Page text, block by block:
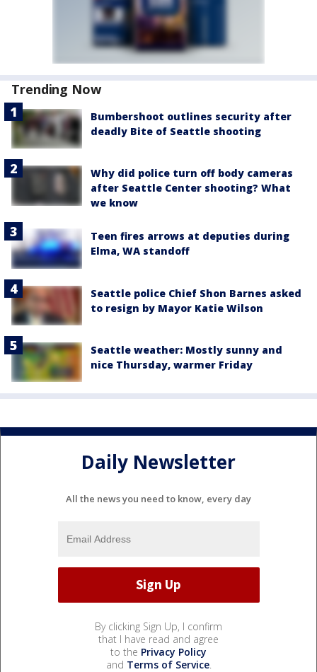
Trending Now
Bumbershoot outlines security after
deadly Bite of Seattle shooting
Why did police turn off body cameras
after Seattle Center shooting? What
we know
Teen fires arrows at deputies during
Elma, WA standoff
Seattle police Chief Shon Barnes asked
to resign by Mayor Katie Wilson
Seattle weather: Mostly sunny and
nice Thursday, warmer Friday
Daily Newsletter
All the news you need to know, every day
By clicking Sign Up, I confirm
that I have read and agree
to the Privacy Policy
and Terms of Service.